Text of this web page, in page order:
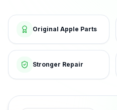
Original Apple Parts
Stronger Repair